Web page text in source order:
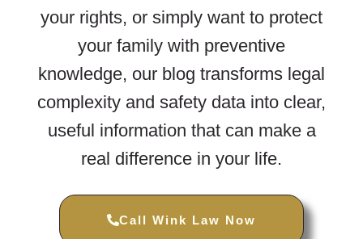
your rights, or simply want to protect
your family with preventive
knowledge, our blog transforms legal
complexity and safety data into clear,
useful information that can make a
real difference in your life.
Call Wink Law Now